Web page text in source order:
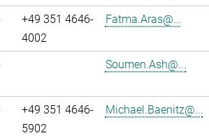
+49 351 4646-
4002
Fatma.Aras@...
Soumen.Ash@...
+49 351 4646-
5902
Michael.Baenitz@...